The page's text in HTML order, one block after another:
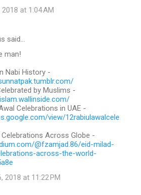
at 1:04 AM
said…
man!
Nabi History -
by Muslims -
Celebrations in UAE -
view/12rabiulawalcele
Celebrations Across Globe -
@fzamjad.86/eid-milad-
across-the-world-
2018 at 11:22 PM